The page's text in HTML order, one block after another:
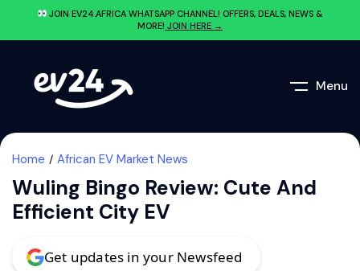
JOIN EV24.AFRICA WHATSAPP CHANNEL! OFFERS, DEALS, NEWS &
MORE! JOIN HERE →
Menu
Home African EV Market News
Wuling Bingo Review: Cute And
Efficient City EV
Get updates in your Newsfeed